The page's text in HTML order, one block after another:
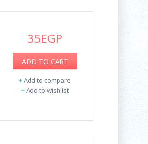
35EGP
ADD TO CART
+Add to compare
+Add to wishlist